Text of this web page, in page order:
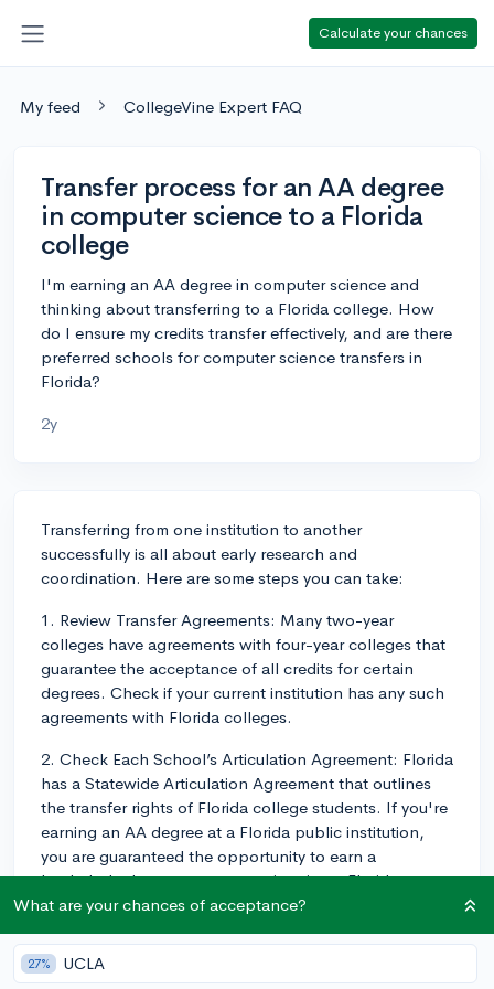
Calculate your chances
My feed CollegeVine Expert FAQ
Transfer process for an AA degree
in computer science to a Florida
college
I'm earning an AA degree in computer science and
thinking about transferring to a Florida college. How
do I ensure my credits transfer effectively, and are there
preferred schools for computer science transfers in
Florida?
2y
Transferring from one institution to another
successfully is all about early research and
coordination. Here are some steps you can take:
1. Review Transfer Agreements: Many two-year
colleges have agreements with four-year colleges that
guarantee the acceptance of all credits for certain
degrees. Check if your current institution has any such
agreements with Florida colleges.
2. Check Each School’s Articulation Agreement: Florida
has a Statewide Articulation Agreement that outlines
the transfer rights of Florida college students. If you're
earning an AA degree at a Florida public institution,
you are guaranteed the opportunity to earn a
bachelor's degree at a state university or Florida
College System (FCS) institution, but not necessarily at
with a college advisor early in your AA degree program
to chart the optimal course selection for transfer.
What are your chances of acceptance?
27% UCLA